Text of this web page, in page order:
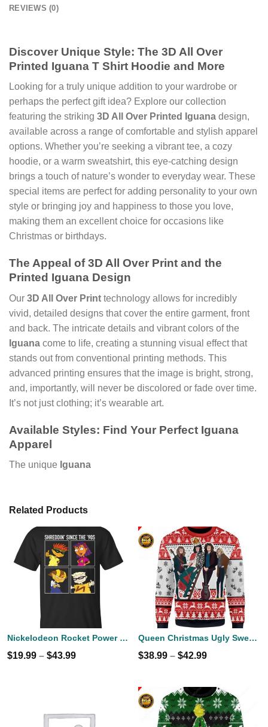
REVIEWS (0)
Discover Unique Style: The 3D All Over
Printed Iguana T Shirt Hoodie and More
Looking for a truly unique addition to your wardrobe or
perhaps the perfect gift idea? Explore our collection
featuring the striking 3D All Over Printed Iguana design,
available across a range of comfortable and stylish apparel
options. Whether you’re seeking a vibrant tee, a cozy
hoodie, or a warm sweatshirt, this eye-catching design
brings a touch of nature’s wonder to everyday wear. These
special items are perfect for adding personality to your own
style or bringing joy and happiness to those you love,
making them an excellent choice for occasions like
Christmas or birthdays.
The Appeal of3D All Over Print and the
Printed Iguana Design
Our 3D All Over Print technology allows for incredibly
vivid, detailed designs that cover the entire garment, front
and back. The intricate details and vibrant colors of the
Iguana come to life, creating a stunning visual effect that
stands out from conventional printing methods. This
advanced printing ensures that the image is bright, strong,
and, importantly, will never be discolored or fade over time.
It’s not just clothing; it’s wearable art.
Available Styles: Find Your Perfect Iguana
Apparel
The unique Iguana
Related Products
Nickelodeon Rocket Power Shreddin' Since The '90s T-shirts
$19.99 – $43.99
Queen Christmas Ugly Sweater
$38.99 – $42.99